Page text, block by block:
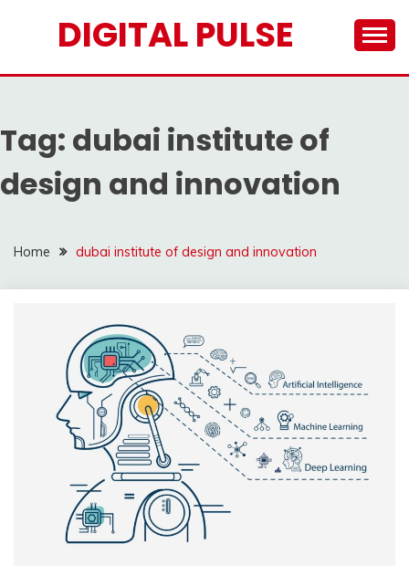
DIGITAL PULSE
Tag: dubai institute of
design and innovation
Home dubai institute of design and innovation